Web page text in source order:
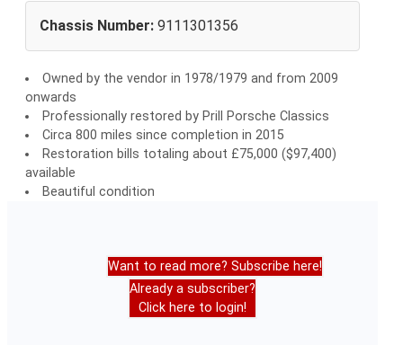
Chassis Number: 9111301356
Owned by the vendor in 1978/1979 and from 2009
onwards
Professionally restored by Prill Porsche Classics
Circa 800 miles since completion in 2015
Restoration bills totaling about £75,000 ($97,400)
available
Beautiful condition
Want to read more? Subscribe here!
Already a subscriber?
Click here to login!